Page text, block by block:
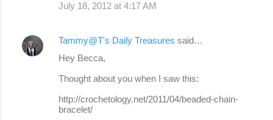
July 18, 2012 at 4:17 AM
Tammy@T's Daily Treasures said…
Hey Becca,
Thought about you when I saw this:
http://crochetology.net/2011/04/beaded-chain-
bracelet/